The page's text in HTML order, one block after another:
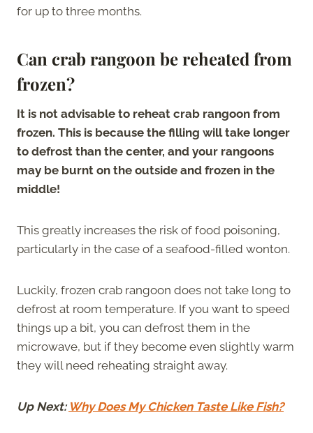
for up to three months.
Can crab rangoon be reheated from
frozen?
It is not advisable to reheat crab rangoon from
frozen. This is because the filling will take longer
to defrost than the center, and your rangoons
may be burnt on the outside and frozen in the
middle!
This greatly increases the risk of food poisoning,
particularly in the case of a seafood-filled wonton.
Luckily, frozen crab rangoon does not take long to
defrost at room temperature. If you want to speed
things up a bit, you can defrost them in the
microwave, but if they become even slightly warm
they will need reheating straight away.
Up Next: Why Does My Chicken Taste Like Fish?